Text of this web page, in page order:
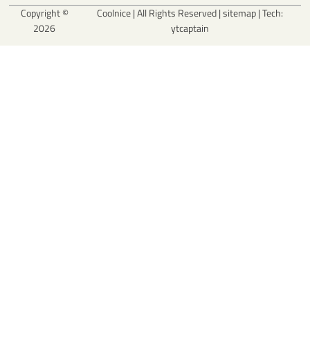
e
e
t
a
t
u
t
Copyright ©
2026
Coolnice | All Rights Reserved |sitemap| Tech:
ytcaptain